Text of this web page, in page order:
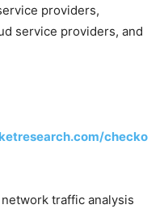
providers,
service providers, and
checko
traffic analysis